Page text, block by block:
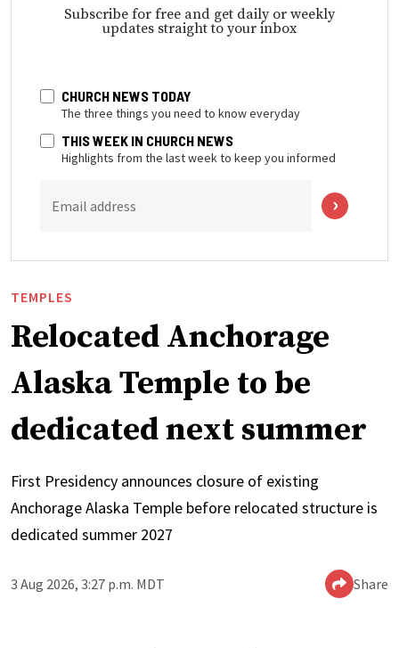
Subscribe for free and get daily or weekly
updates straight to your inbox
CHURCH NEWS TODAY
The three things you need to know everyday
THIS WEEK IN CHURCH NEWS
Highlights from the last week to keep you informed
Email address
TEMPLES
Relocated Anchorage
Alaska Temple to be
dedicated next summer
First Presidency announces closure of existing
Anchorage Alaska Temple before relocated structure is
dedicated summer 2027
3 Aug 2026, 3:27 p.m. MDT Share